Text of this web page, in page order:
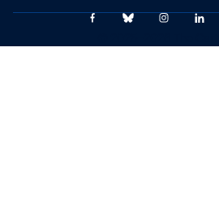
Link
to
Link
to
Link
to
Link
to